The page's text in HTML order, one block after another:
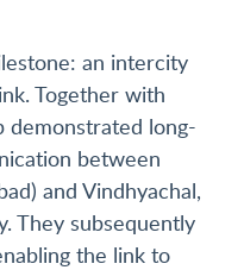
an intercity
Together with
demonstrated long-
between
and Vindhyachal,
They subsequently
the link to